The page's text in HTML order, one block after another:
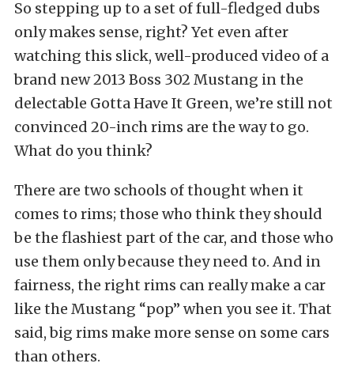
So stepping up to a set of full-fledged dubs
only makes sense, right? Yet even after
watching this slick, well-produced video of a
brand new 2013 Boss 302 Mustang in the
delectable Gotta Have It Green, we’re still not
convinced 20-inch rims are the way to go.
What do you think?
There are two schools of thought when it
comes to rims; those who think they should
be the flashiest part of the car, and those who
use them only because they need to. And in
fairness, the right rims can really make a car
like the Mustang “pop” when you see it. That
said, big rims make more sense on some cars
than others.